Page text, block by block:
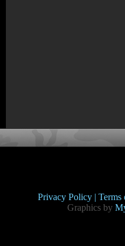
Privacy Policy |
Graphics by